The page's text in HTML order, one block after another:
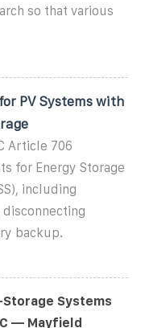
so that various
PV Systems with
Article 706
for Energy Storage
including
backup.
Systems
— Mayfield